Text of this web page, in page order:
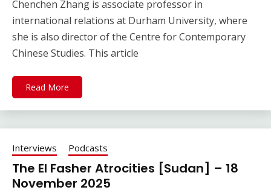
Chenchen Zhang is associate professor in
international relations at Durham University, where
she is also director of the Centre for Contemporary
Chinese Studies. This article
Read More
Interviews Podcasts
The El Fasher Atrocities [Sudan] – 18
November 2025